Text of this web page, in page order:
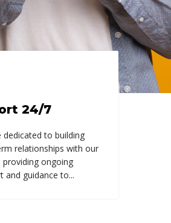
24/7
dedicated to building
relationships with our
providing ongoing
and guidance to...